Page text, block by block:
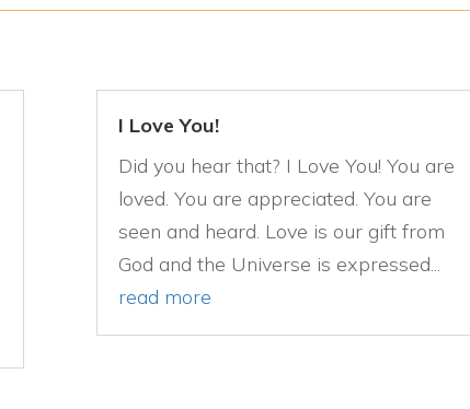
I Love You!
Did you hear that? I Love You! You are
loved. You are appreciated. You are
seen and heard. Love is our gift from
God and the Universe is expressed...
read more